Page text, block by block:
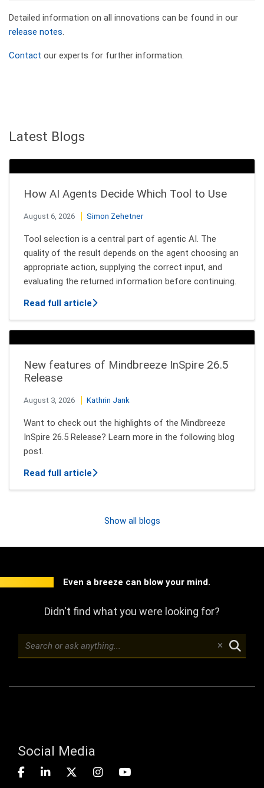
Detailed information on all innovations can be found in our
release notes.
Contact our experts for further information.
Latest Blogs
How AI Agents Decide Which Tool to Use
August 6, 2026 Simon Zehetner
Tool selection is a central part of agentic AI. The
quality of the result depends on the agent choosing an
appropriate action, supplying the correct input, and
evaluating the returned information before continuing.
Read full articleabout How AI Agents Decide Which
New features of Mindbreeze InSpire 26.5
Release
August 3, 2026 Kathrin Jank
Want to check out the highlights of the Mindbreeze
InSpire 26.5 Release? Learn more in the following blog
post.
Read full articleabout New features of Mindbreeze
Show all blogs
Even a breeze can blow your mind.
Didn't find what you were looking for?
Social Media